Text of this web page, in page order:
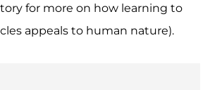
for more on how learning to
appeals to human nature).